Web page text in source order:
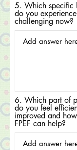
5. Which specific
do you
challenging now?
6. Which part of
do you feel
improved and
FPEF can help?